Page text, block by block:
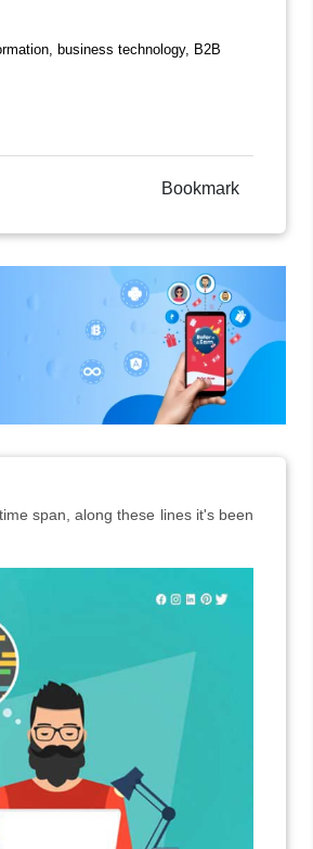
business technology, B2B
Bookmark
span, along these lines it's been